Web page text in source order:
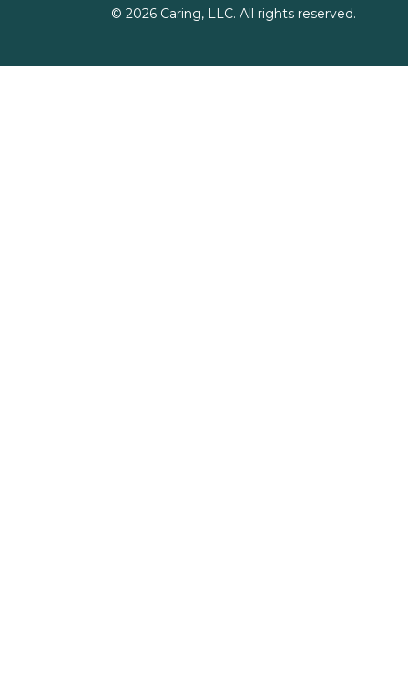
© 2026Caring, LLC. All rights reserved.